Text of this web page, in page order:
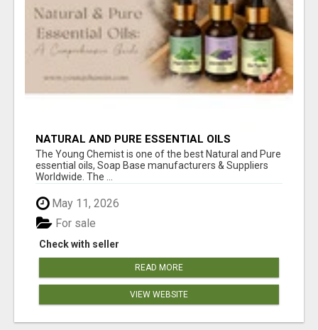
NATURAL AND PURE ESSENTIAL OILS
The Young Chemist is one of the best Natural and Pure
essential oils, Soap Base manufacturers & Suppliers
Worldwide. The ...
May 11, 2026
Check with seller
For sale
READ MORE
VIEW WEBSITE